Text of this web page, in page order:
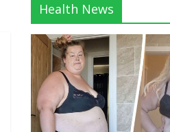
Health News